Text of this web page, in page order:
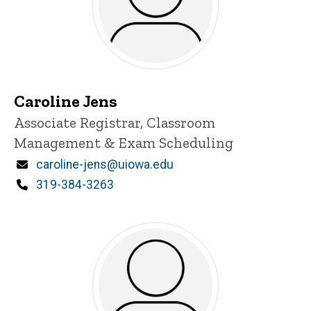
Caroline Jens
Title/Position
Associate Registrar, Classroom
Management & Exam Scheduling
Email
caroline-jens@uiowa.edu
Phone
319-384-3263